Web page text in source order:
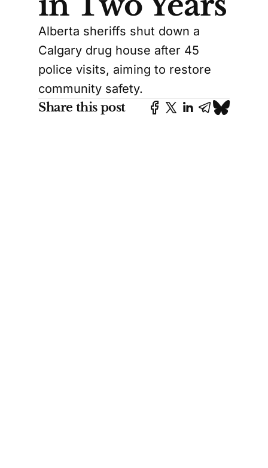
Alberta sheriffs shut down a
Calgary drug house after 45
police visits, aiming to restore
community safety.
Share this post